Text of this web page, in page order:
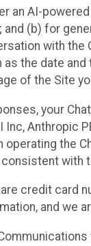
an AI-
and (b) for
with the
the date
of the Site
your
Inc, Anthropic
the
with
credit card
and we